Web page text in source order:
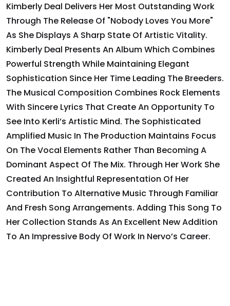
Kimberly Deal Delivers Her Most Outstanding Work
Through The Release Of "Nobody Loves You More"
As She Displays A Sharp State Of Artistic Vitality.
Kimberly Deal Presents An Album Which Combines
Powerful Strength While Maintaining Elegant
Sophistication Since Her Time Leading The Breeders.
The Musical Composition Combines Rock Elements
With Sincere Lyrics That Create An Opportunity To
See Into Kerli’s Artistic Mind. The Sophisticated
Amplified Music In The Production Maintains Focus
On The Vocal Elements Rather Than Becoming A
Dominant Aspect Of The Mix. Through Her Work She
Created An Insightful Representation Of Her
Contribution To Alternative Music Through Familiar
And Fresh Song Arrangements. Adding This Song To
Her Collection Stands As An Excellent New Addition
To An Impressive Body Of Work In Nervo’s Career.